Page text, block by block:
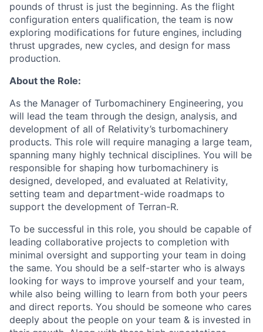
pounds of thrust is just the beginning. As the flight
configuration enters qualification, the team is now
exploring modifications for future engines, including
thrust upgrades, new cycles, and design for mass
production.
About the Role:
As the Manager of Turbomachinery Engineering, you
will lead the team through the design, analysis, and
development of all of Relativity’s turbomachinery
products. This role will require managing a large team,
spanning many highly technical disciplines. You will be
responsible for shaping how turbomachinery is
designed, developed, and evaluated at Relativity,
setting team and department-wide roadmaps to
support the development of Terran-R.
To be successful in this role, you should be capable of
leading collaborative projects to completion with
minimal oversight and supporting your team in doing
the same. You should be a self-starter who is always
looking for ways to improve yourself and your team,
while also being willing to learn from both your peers
and direct reports. You should be someone who cares
deeply about the people on your team & is invested in